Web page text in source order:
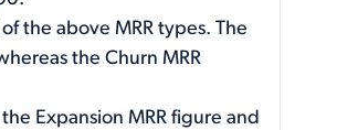
the above MRR types. The
the Churn MRR
Expansion MRR figure and